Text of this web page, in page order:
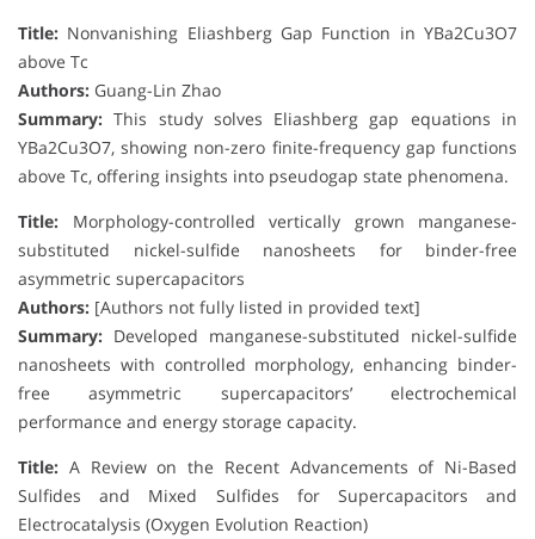
Title: Nonvanishing Eliashberg Gap Function in YBa2Cu3O7
above Tc
Authors: Guang-Lin Zhao
Summary: This study solves Eliashberg gap equations in
YBa2Cu3O7, showing non-zero finite-frequency gap functions
above Tc, offering insights into pseudogap state phenomena.
Title: Morphology-controlled vertically grown manganese-
substituted nickel-sulfide nanosheets for binder-free
asymmetric supercapacitors
Authors: [Authors not fully listed in provided text]
Summary: Developed manganese-substituted nickel-sulfide
nanosheets with controlled morphology, enhancing binder-
free asymmetric supercapacitors’ electrochemical
performance and energy storage capacity.
Title: A Review on the Recent Advancements of Ni-Based
Sulfides and Mixed Sulfides for Supercapacitors and
Electrocatalysis (Oxygen Evolution Reaction)